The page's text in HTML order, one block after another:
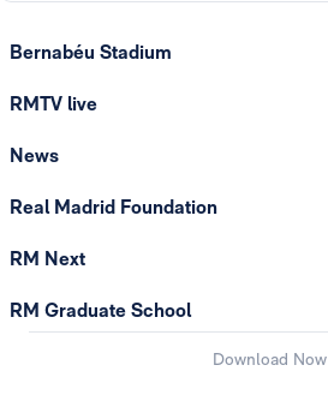
Bernabéu Stadium
RMTV live
News
Real Madrid Foundation
RM Next
RM Graduate School
Download Now